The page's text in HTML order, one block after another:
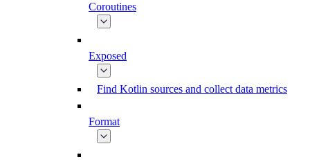
Coroutines
Exposed
Find Kotlin sources and collect data metrics
Format